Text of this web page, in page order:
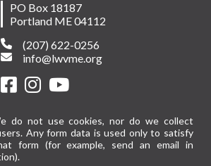
PO Box 18187
Portland ME 04112
(207) 622-0256
info@lwvme.org
do not use cookies, nor do we collect
Any form data is used only to satisfy
form (for example, send an email in